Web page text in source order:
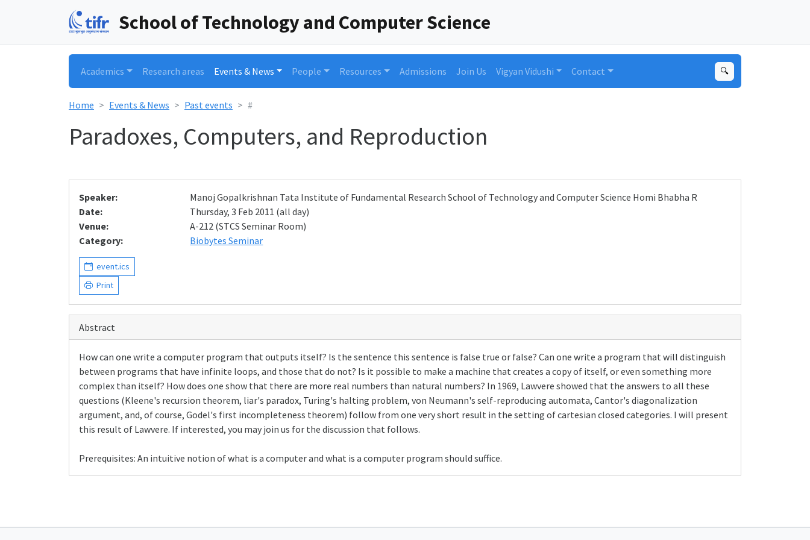
School of Technology and Computer Science
Academics Research areas Events & News People Resources Admissions Join Us Vigyan Vidushi Contact 🔍
Home Events & News Past events #
Paradoxes, Computers, and Reproduction
Speaker:
Manoj Gopalkrishnan Tata Institute of Fundamental Research School of Technology and Computer Science Homi Bhabha R
Date:
Thursday, 3 Feb 2011 (all day)
Venue:
A-212 (STCS Seminar Room)
Category:
Biobytes Seminar
event.ics
Print
Abstract
How can one write a computer program that outputs itself? Is the sentence this sentence is false true or false? Can one write a program that will distinguish
between programs that have infinite loops, and those that do not? Is it possible to make a machine that creates a copy of itself, or even something more
complex than itself? How does one show that there are more real numbers than natural numbers? In 1969, Lawvere showed that the answers to all these
questions (Kleene's recursion theorem, liar's paradox, Turing's halting problem, von Neumann's self-reproducing automata, Cantor's diagonalization
argument, and, of course, Godel's first incompleteness theorem) follow from one very short result in the setting of cartesian closed categories. I will present
this result of Lawvere. If interested, you may join us for the discussion that follows.
Prerequisites: An intuitive notion of what is a computer and what is a computer program should suffice.